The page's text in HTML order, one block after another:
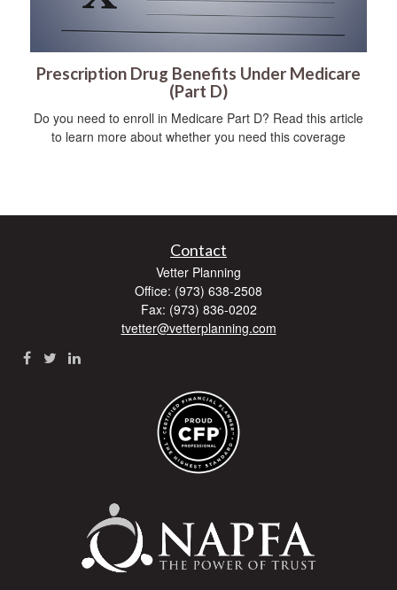
Prescription Drug Benefits Under Medicare
(Part D)
Do you need to enroll in Medicare Part D? Read this article
to learn more about whether you need this coverage
Contact
Vetter Planning
Office: (973) 638-2508
Fax: (973) 836-0202
tvetter@vetterplanning.com